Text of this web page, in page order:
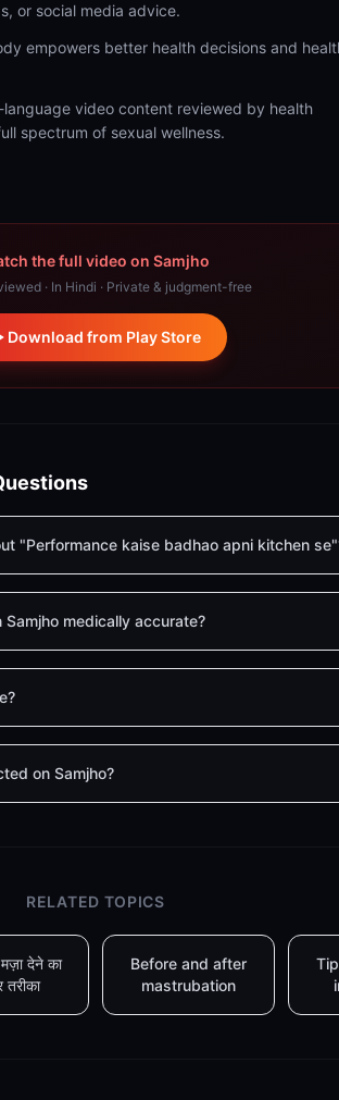
or social media advice.
empowers better health decisions and
language video content reviewed by health
spectrum of sexual wellness.
the full video on Samjho
· In Hindi · Private & judgment-free
Download from Play Store
"Performance kaise badhao apni kitchen
medically accurate?
on Samjho?
RELATED TOPICS
देने का
तरीका
Before and after
mastrubation